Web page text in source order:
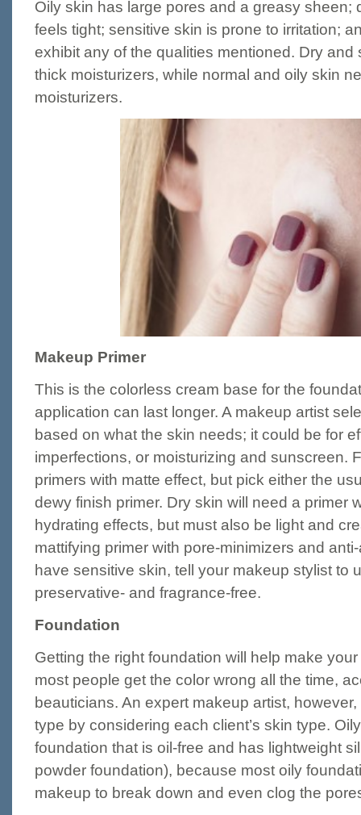
Oily skin has large pores and a greasy sheen;
feels tight; sensitive skin is prone to irritation;
exhibit any of the qualities mentioned. Dry and
thick moisturizers, while normal and oily skin
moisturizers.
Makeup Primer
This is the colorless cream base for the
application can last longer. A makeup artist
based on what the skin needs; it could be for
imperfections, or moisturizing and sunscreen.
primers with matte effect, but pick either the
dewy finish primer. Dry skin will need a primer
hydrating effects, but must also be light and
mattifying primer with pore-minimizers and
have sensitive skin, tell your makeup stylist to
preservative- and fragrance-free.
Foundation
Getting the right foundation will help make
most people get the color wrong all the time,
beauticians. An expert makeup artist,
type by considering each client’s skin type.
foundation that is oil-free and has lightweight
powder foundation), because most oily
makeup to break down and even clog the